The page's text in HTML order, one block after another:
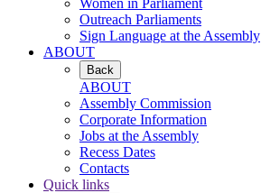
Women in Parliament
Outreach Parliaments
Sign Language at the Assembly
ABOUT
Back
ABOUT
Assembly Commission
Corporate Information
Jobs at the Assembly
Recess Dates
Contacts
Quick links